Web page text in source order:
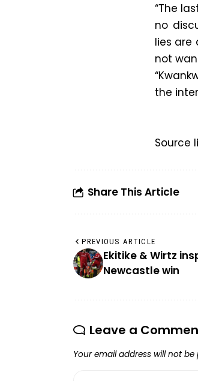
“The
no
lies are
not
the
Source
Share This Article
PREVIOUS ARTICLE
Ekitike & Wirtz
Newcastle win
Leave a
Your email address will not be